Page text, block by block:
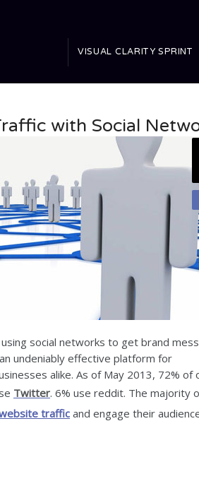
VISUAL CLARITY SPRINT
with Social
social networks to get brand
undeniably effective platform for
alike. As of May 2013, 72% of
Twitter. 6% use reddit. The majority
traffic and engage their